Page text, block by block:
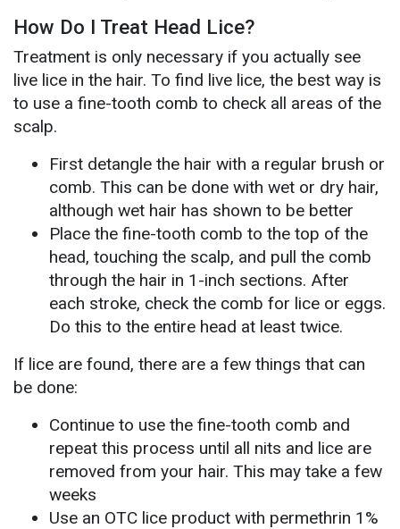
How Do I Treat Head Lice?
Treatment is only necessary if you actually see
live lice in the hair. To find live lice, the best way is
to use a fine-tooth comb to check all areas of the
scalp.
First detangle the hair with a regular brush or
comb. This can be done with wet or dry hair,
although wet hair has shown to be better
Place the fine-tooth comb to the top of the
head, touching the scalp, and pull the comb
through the hair in 1-inch sections. After
each stroke, check the comb for lice or eggs.
Do this to the entire head at least twice.
If lice are found, there are a few things that can
be done:
Continue to use the fine-tooth comb and
repeat this process until all nits and lice are
removed from your hair. This may take a few
weeks
Use an OTC lice product with permethrin 1%